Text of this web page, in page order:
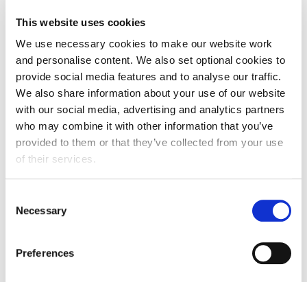
This website uses cookies
We use necessary cookies to make our website work
and personalise content. We also set optional cookies to
provide social media features and to analyse our traffic.
We also share information about your use of our website
with our social media, advertising and analytics partners
who may combine it with other information that you’ve
provided to them or that they’ve collected from your use
of their services.
Selection
Necessary
Preferences